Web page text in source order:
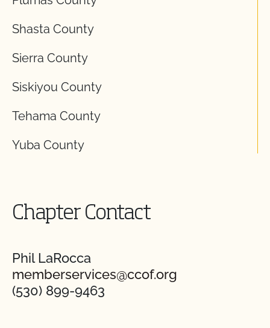
Shasta County
Sierra County
Siskiyou County
Tehama County
Yuba County
Chapter Contact
Phil LaRocca
memberservices@ccof.org
(530) 899-9463